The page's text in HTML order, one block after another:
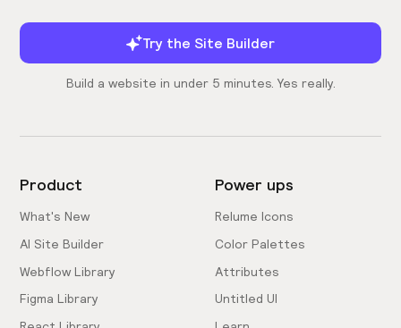
Try the Site Builder
Build a website in under 5 minutes. Yes really.
Product
What's New
AI Site Builder
Webflow Library
Figma Library
Power ups
Relume Icons
Color Palettes
Attributes
Untitled UI